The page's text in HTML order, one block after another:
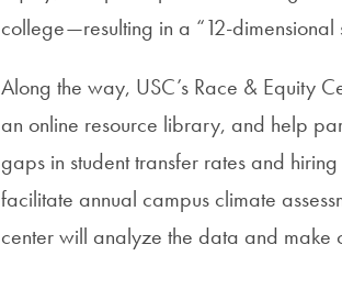
college—resulting in a “12-
Along the way, USC’s Race & Equity
an online resource library, and help
gaps in student transfer rates and
facilitate annual campus climate
center will analyze the data and make